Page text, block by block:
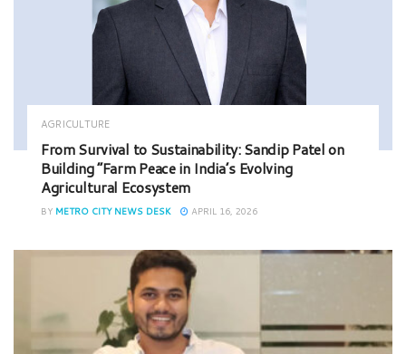
AGRICULTURE
From Survival to Sustainability: Sandip Patel on
Building “Farm Peace in India’s Evolving
Agricultural Ecosystem
BY METRO CITY NEWS DESK APRIL 16, 2026